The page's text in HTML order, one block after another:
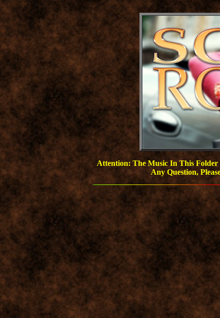
Attention: The Music In This
Any Question,